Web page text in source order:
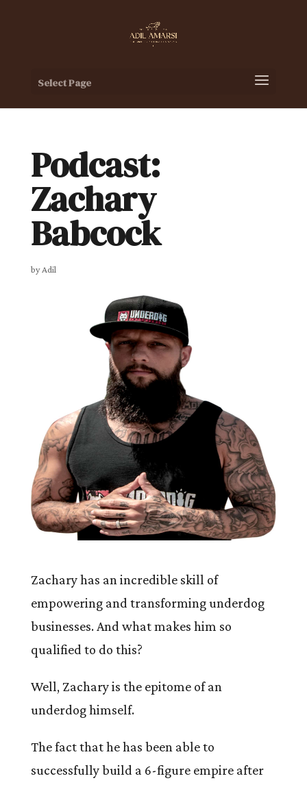
Select Page
Podcast:
Zachary
Babcock
byAdil
Zachary has an incredible skill of
empowering and transforming underdog
businesses. And what makes him so
qualified to do this?
Well, Zachary is the epitome of an
underdog himself.
The fact that he has been able to
successfully build a 6-figure empire after